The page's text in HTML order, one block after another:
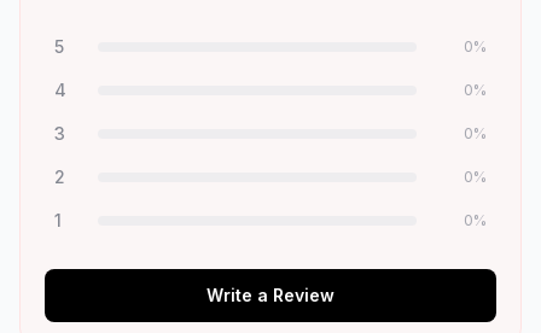
5 0%
4 0%
3 0%
2 0%
1 0%
Write a Review